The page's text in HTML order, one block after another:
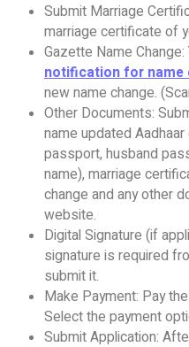
Submit Marriage
marriage certificate of
Gazette Name
notification for name
new name change.
Other Documents:
name updated
passport, husband
name), marriage
change and any other
website.
Digital Signature (if
signature is required
submit it.
Make Payment: Pay
Select the payment
Submit Application: